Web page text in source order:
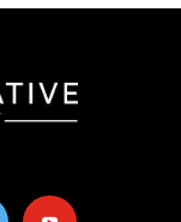
youtube